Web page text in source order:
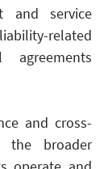
and service
related
and cross-
the broader